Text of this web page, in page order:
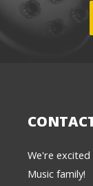
We're
Music family!